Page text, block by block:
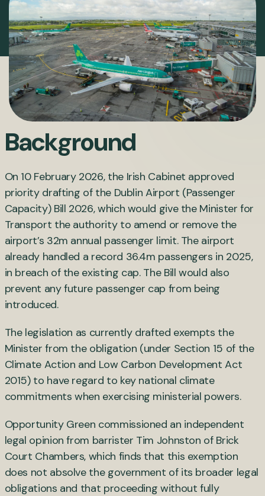
Background
On 10 February 2026, the Irish Cabinet approved
priority drafting of the Dublin Airport (Passenger
Capacity) Bill 2026, which would give the Minister for
Transport the authority to amend or remove the
airport’s 32m annual passenger limit. The airport
already handled a record 36.4m passengers in 2025,
in breach of the existing cap. The Bill would also
prevent any future passenger cap from being
introduced.
The legislation as currently drafted exempts the
Minister from the obligation (under Section 15 of the
Climate Action and Low Carbon Development Act
2015) to have regard to key national climate
commitments when exercising ministerial powers.
Opportunity Green commissioned an independent
legal opinion from barrister Tim Johnston of Brick
Court Chambers, which finds that this exemption
does not absolve the government of its broader legal
obligations and that proceeding without fully